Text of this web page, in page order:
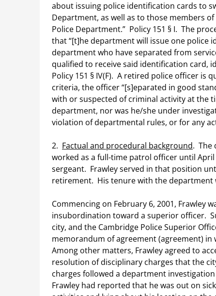
about issuing police identification cards to
Department, as well as to those members
Police Department.” Policy 151 § I. The
that “[t]he department will issue one police
department who have separated from
qualified to receive said identification card,
Policy 151 § IV(F). A retired police officer is
criteria, the officer “[s]eparated in good
with or suspected of criminal activity at the
department, nor was he/she under
violation of departmental rules, or for any
2. Factual and procedural background. The
worked as a full-time patrol officer until
sergeant. Frawley served in that position
retirement. His tenure with the
Commencing on February 6, 2001, Frawley
insubordination toward a superior officer.
city, and the Cambridge Police Superior
memorandum of agreement (agreement)
Among other matters, Frawley agreed to
resolution of disciplinary charges that the
charges followed a department
Frawley had reported that he was out on